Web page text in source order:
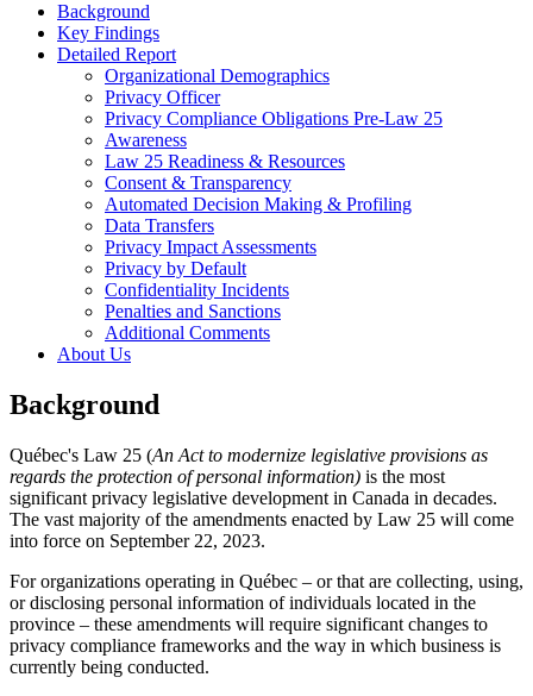
Background
Key Findings
Detailed Report
Organizational Demographics
Privacy Officer
Privacy Compliance Obligations Pre-Law 25
Awareness
Law 25 Readiness & Resources
Consent & Transparency
Automated Decision Making & Profiling
Data Transfers
Privacy Impact Assessments
Privacy by Default
Confidentiality Incidents
Penalties and Sanctions
Additional Comments
About Us
Background
Québec's Law 25 (An Act to modernize legislative provisions as
regards the protection of personal information) is the most
significant privacy legislative development in Canada in decades.
The vast majority of the amendments enacted by Law 25 will come
into force on September 22, 2023.
For organizations operating in Québec – or that are collecting, using,
or disclosing personal information of individuals located in the
province – these amendments will require significant changes to
privacy compliance frameworks and the way in which business is
currently being conducted.